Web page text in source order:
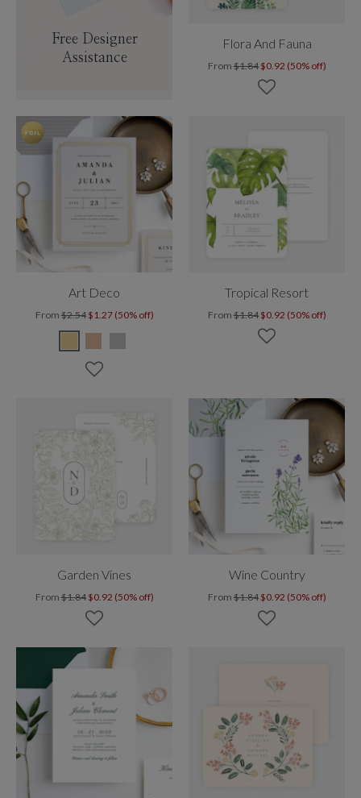
Free Designer
Assistance
Flora And Fauna
From$1.84 $0.92 (50% off)
Art Deco
From$2.54 $1.27 (50% off)
Tropical Resort
From$1.84 $0.92 (50% off)
Garden Vines
From$1.84 $0.92 (50% off)
Wine Country
From$1.84 $0.92 (50% off)